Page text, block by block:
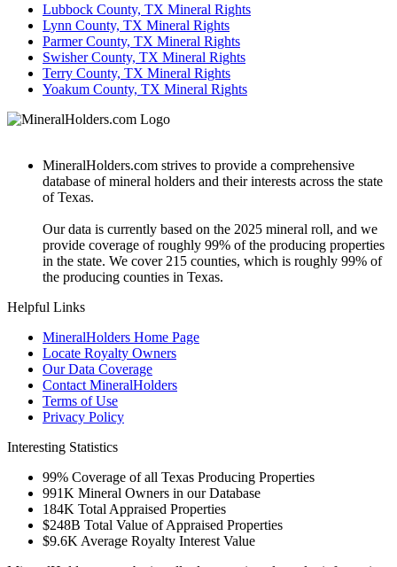
Lubbock County, TX Mineral Rights
Lynn County, TX Mineral Rights
Parmer County, TX Mineral Rights
Swisher County, TX Mineral Rights
Terry County, TX Mineral Rights
Yoakum County, TX Mineral Rights
MineralHolders.com strives to provide a comprehensive
database of mineral holders and their interests across the state
of Texas.
Our data is currently based on the 2025 mineral roll, and we
provide coverage of roughly 99% of the producing properties
in the state. We cover 215 counties, which is roughly 99% of
the producing counties in Texas.
Helpful Links
MineralHolders Home Page
Locate Royalty Owners
Our Data Coverage
Contact MineralHolders
Terms of Use
Privacy Policy
Interesting Statistics
99% Coverage of all Texas Producing Properties
991K Mineral Owners in our Database
184K Total Appraised Properties
$248B Total Value of Appraised Properties
$9.6K Average Royalty Interest Value